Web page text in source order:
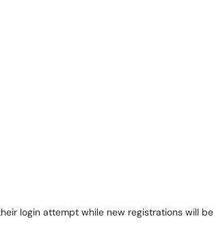
login attempt while new registrations will be